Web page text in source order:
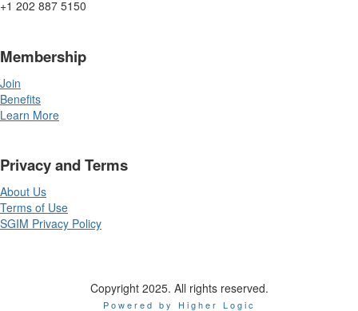
+1 202 887 5150
Membership
Join
Benefits
Learn More
Privacy and Terms
About Us
Terms of Use
SGIM Privacy Policy
Copyright 2025. All rights reserved.
Powered by Higher Logic